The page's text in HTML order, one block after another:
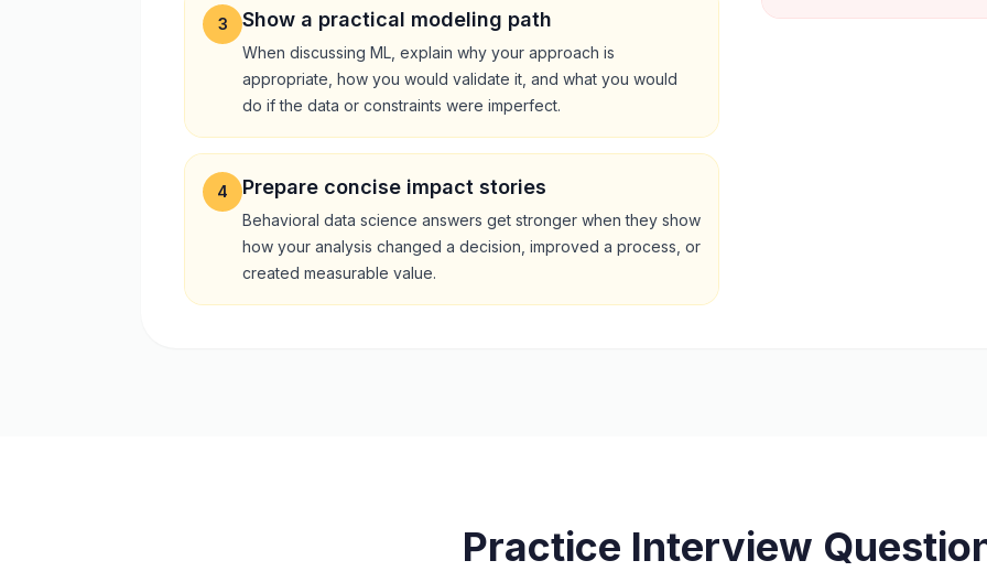
3 Show a practical modeling path
When discussing ML, explain why your approach is
appropriate, how you would validate it, and what you would
do if the data or constraints were imperfect.
4 Prepare concise impact stories
Behavioral data science answers get stronger when they show
how your analysis changed a decision, improved a process, or
created measurable value.
Practice Interview